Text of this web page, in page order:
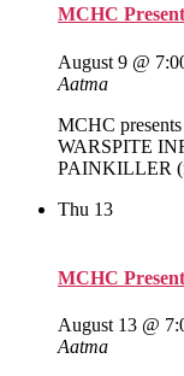
MCHC
August 9 @
Aatma
MCHC
WARSPITE
PAINKILLER
Thu 13
MCHC
August 13 @
Aatma